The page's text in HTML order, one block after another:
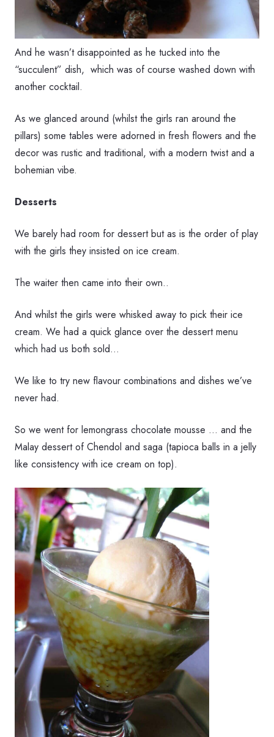
And he wasn’t disappointed as he tucked into the
“succulent” dish, which was of course washed down with
another cocktail.
As we glanced around (whilst the girls ran around the
pillars) some tables were adorned in fresh flowers and the
decor was rustic and traditional, with a modern twist and a
bohemian vibe.
Desserts
We barely had room for dessert but as is the order of play
with the girls they insisted on ice cream.
The waiter then came into their own..
And whilst the girls were whisked away to pick their ice
cream. We had a quick glance over the dessert menu
which had us both sold…
We like to try new flavour combinations and dishes we’ve
never had.
So we went for lemongrass chocolate mousse … and the
Malay dessert of Chendol and saga (tapioca balls in a jelly
like consistency with ice cream on top).